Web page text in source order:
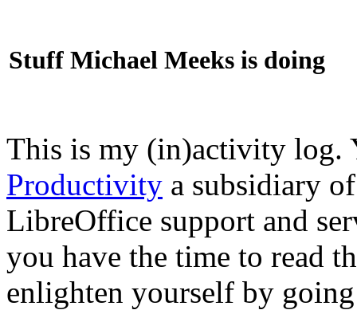
Stuff Michael Meeks is doing
This is my (in)activity
Productivity a subsidiary
LibreOffice support and
you have the time to read
enlighten yourself by